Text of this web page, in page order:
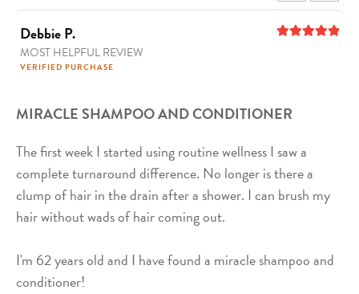
Debbie P.
MOST HELPFUL REVIEW
VERIFIED PURCHASE
MIRACLE SHAMPOO AND CONDITIONER
The first week I started using routine wellness I saw a
complete turnaround difference. No longer is there a
clump of hair in the drain after a shower. I can brush my
hair without wads of hair coming out.
I'm 62 years old and I have found a miracle shampoo and
conditioner!